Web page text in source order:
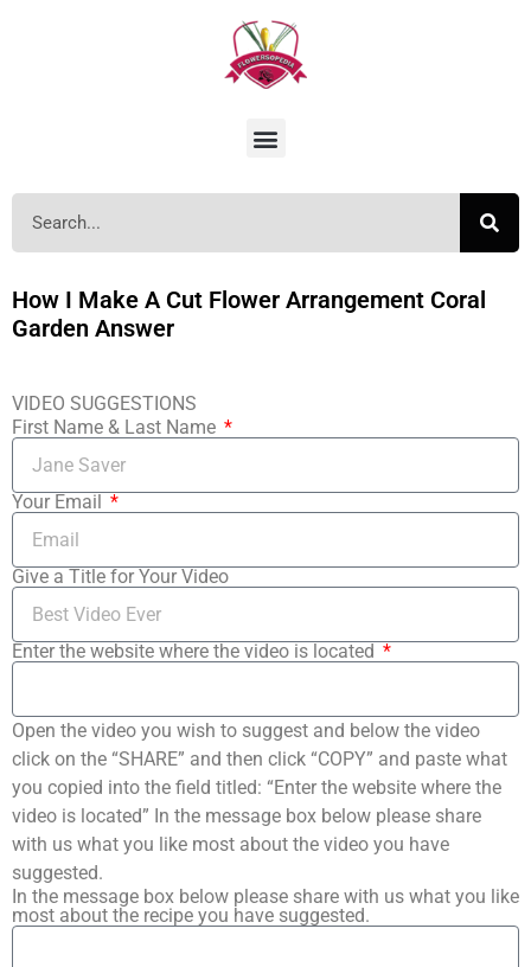
How I Make A Cut Flower Arrangement Coral
Garden Answer
VIDEO SUGGESTIONS
First Name & Last Name
Your Email
Give a Title for Your Video
Enter the website where the video is located
Open the video you wish to suggest and below the video
click on the “SHARE” and then click “COPY” and paste what
you copied into the field titled: “Enter the website where the
video is located” In the message box below please share
with us what you like most about the video you have
suggested.
In the message box below please share with us what you like
most about the recipe you have suggested.